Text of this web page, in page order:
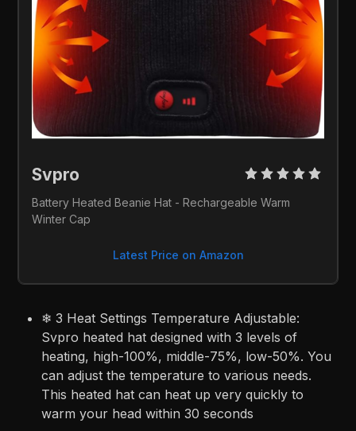
Svpro
Battery Heated Beanie Hat - Rechargeable Warm
Winter Cap
Latest Price on Amazon
❄ 3 Heat Settings Temperature Adjustable:
Svpro heated hat designed with 3 levels of
heating, high-100%, middle-75%, low-50%. You
can adjust the temperature to various needs.
This heated hat can heat up very quickly to
warm your head within 30 seconds